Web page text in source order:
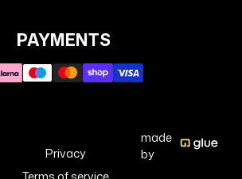
PAYMENTS
Privacy
made
by